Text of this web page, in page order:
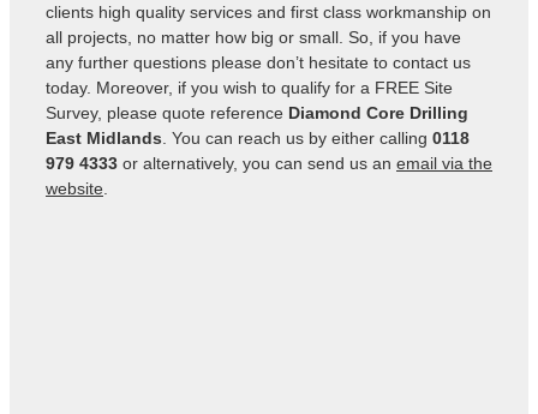
clients high quality services and first class workmanship on
all projects, no matter how big or small. So, if you have
any further questions please don’t hesitate to contact us
today. Moreover, if you wish to qualify for a FREE Site
Survey, please quote reference Diamond Core Drilling
East Midlands. You can reach us by either calling 0118
979 4333 or alternatively, you can send us an email via the
website.